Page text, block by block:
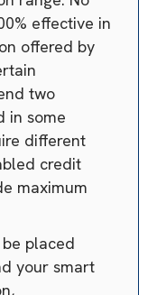
effective in
offered by
two
in some
different
credit
maximum
placed
your smart